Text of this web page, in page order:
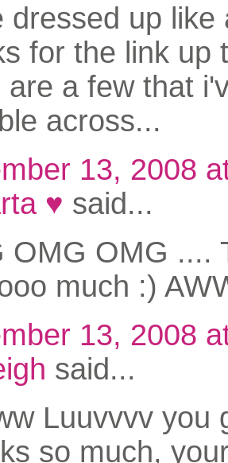
dressed up like
for the link up
are a few that
across...
13, 2008
♥ said...
OMG OMG ....
much :)
13, 2008
said...
Luuvvvv you
so much,